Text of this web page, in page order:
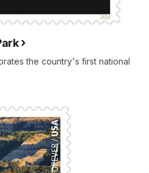
the country's first national